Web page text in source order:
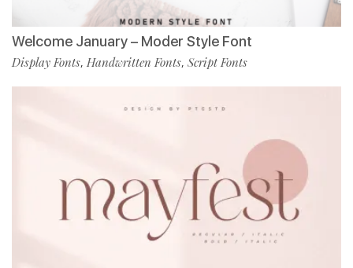
Welcome January – Moder Style Font
Display Fonts, Handwritten Fonts, Script Fonts